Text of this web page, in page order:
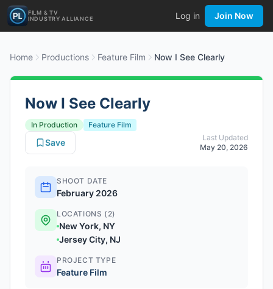
FILM & TV
INDUSTRY ALLIANCE
Log in Join Now
Home Productions Feature Film Now I See Clearly
Now I See Clearly
In Production
Feature Film
Last Updated
May 20, 2026
Save
SHOOT DATE
February 2026
LOCATIONS (2)
New York, NY
Jersey City, NJ
PROJECT TYPE
Feature Film